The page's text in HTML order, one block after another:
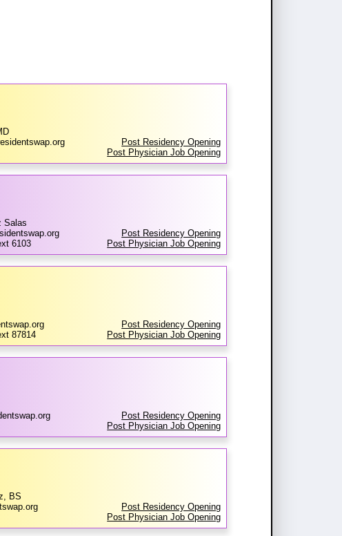
Post Residency Opening
Post Physician Job Opening
Salas
6103
Post Residency Opening
Post Physician Job Opening
87814
Post Residency Opening
Post Physician Job Opening
Post Residency Opening
Post Physician Job Opening
BS
Post Residency Opening
Post Physician Job Opening